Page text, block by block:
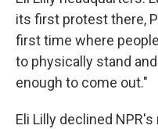
its first protest there,
first time where
to physically stand
enough to come out."
Eli Lilly declined